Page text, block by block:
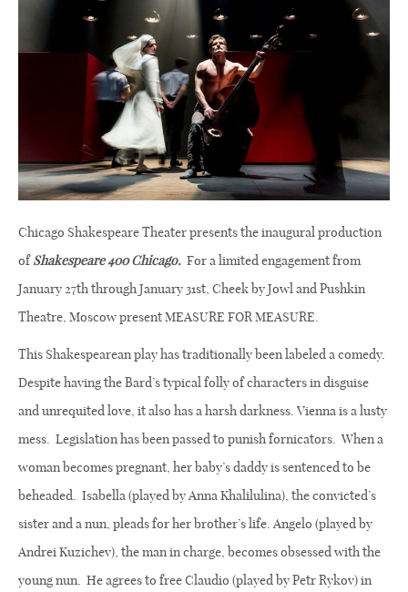
Chicago Shakespeare Theater presents the inaugural production
ofShakespeare 400 Chicago. For a limited engagement from
January 27th through January 31st, Cheek by Jowl and Pushkin
Theatre, Moscow present MEASURE FOR MEASURE.
This Shakespearean play has traditionally been labeled a comedy.
Despite having the Bard’s typical folly of characters in disguise
and unrequited love, it also has a harsh darkness. Vienna is a lusty
mess. Legislation has been passed to punish fornicators. When a
woman becomes pregnant, her baby’s daddy is sentenced to be
beheaded. Isabella (played by Anna Khalilulina), the convicted’s
sister and a nun, pleads for her brother’s life. Angelo (played by
Andrei Kuzichev), the man in charge, becomes obsessed with the
young nun. He agrees to free Claudio (played by Petr Rykov) in